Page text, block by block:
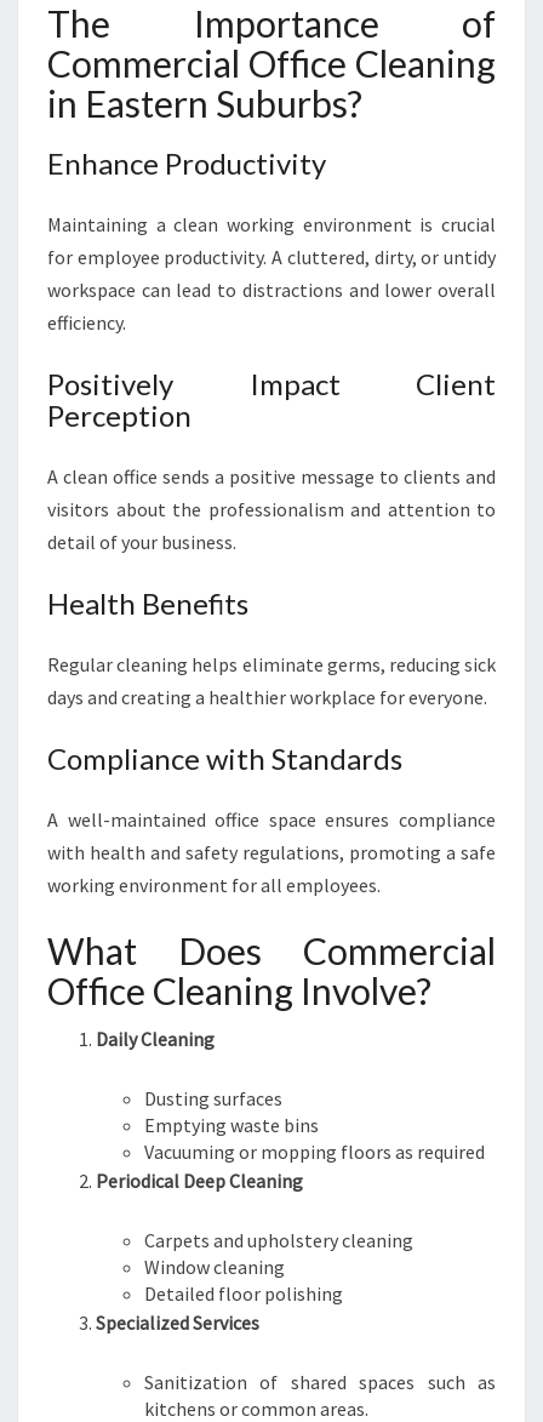
I
C
E
C
E
A
I
N
G
A
E
R
R
B
The Importance of
Commercial Office Cleaning
in Eastern Suburbs?
Enhance Productivity
Maintaining a clean working environment is crucial
for employee productivity. A cluttered, dirty, or untidy
workspace can lead to distractions and lower overall
efficiency.
Positively Impact Client
Perception
A clean office sends a positive message to clients and
visitors about the professionalism and attention to
detail of your business.
Health Benefits
Regular cleaning helps eliminate germs, reducing sick
days and creating a healthier workplace for everyone.
Compliance with Standards
A well-maintained office space ensures compliance
with health and safety regulations, promoting a safe
working environment for all employees.
What Does Commercial
Office Cleaning Involve?
Daily Cleaning
Dusting surfaces
Emptying waste bins
Vacuuming or mopping floors as required
Periodical Deep Cleaning
Carpets and upholstery cleaning
Window cleaning
Detailed floor polishing
Specialized Services
Sanitization of shared spaces such as
kitchens or common areas.